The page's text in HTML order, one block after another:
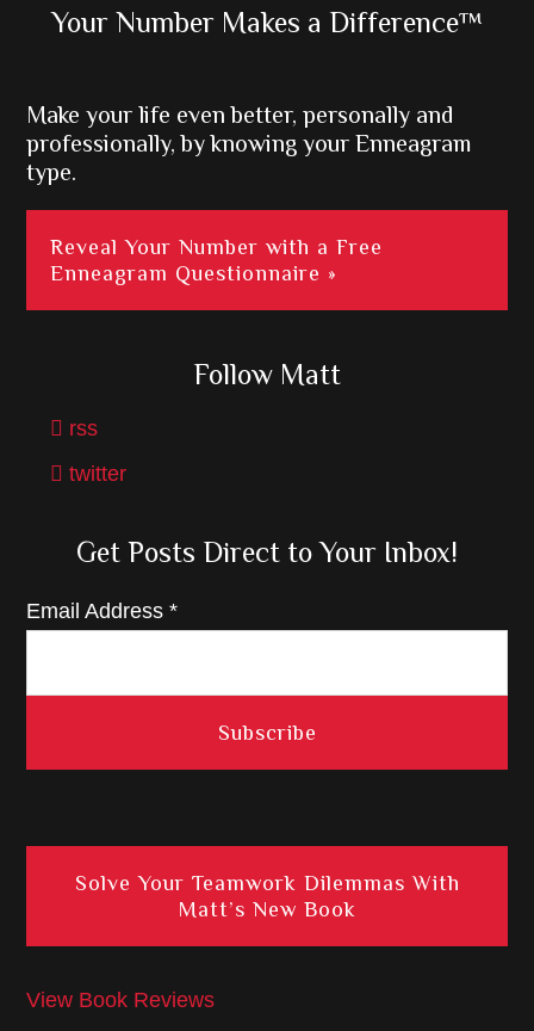
Primary
Your Number Makes a Difference™
Make your life even better, personally and
professionally, by knowing your Enneagram
type.
Reveal Your Number with a Free
Enneagram Questionnaire »
Follow Matt
rss
twitter
Get Posts Direct to Your Inbox!
Email Address*
Solve Your Teamwork Dilemmas With
Matt’s New Book
View Book Reviews